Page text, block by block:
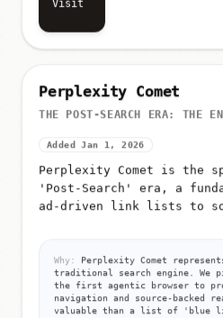
Perplexity Comet
THE POST-SEARCH ERA: THE
Added Jan 1, 2026
Perplexity Comet is the
'Post-Search' era, a
ad-driven link lists to
Why:
Perplexity Comet
traditional search engine. We
the first agentic browser to
navigation and source-backed
valuable than a list of 'blue